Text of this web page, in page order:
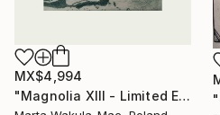
MX$4,994
"Magnolia XIII - Limited Edition of 30" Print